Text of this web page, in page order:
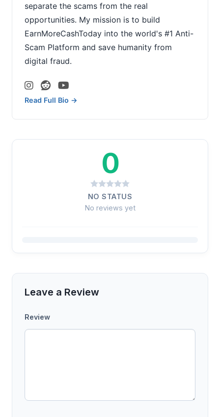
separate the scams from the real
opportunities. My mission is to build
EarnMoreCashToday into the world's #1 Anti-
Scam Platform and save humanity from
digital fraud.
Read Full Bio →
0
NO STATUS
No reviews yet
Leave a Review
Review